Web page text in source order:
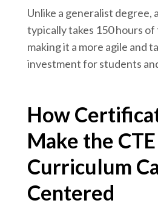
Unlike a generalist degree,
typically takes 150 hours
making it a more agile and
investment for students
How
Make the CTE
Curriculum
Centered